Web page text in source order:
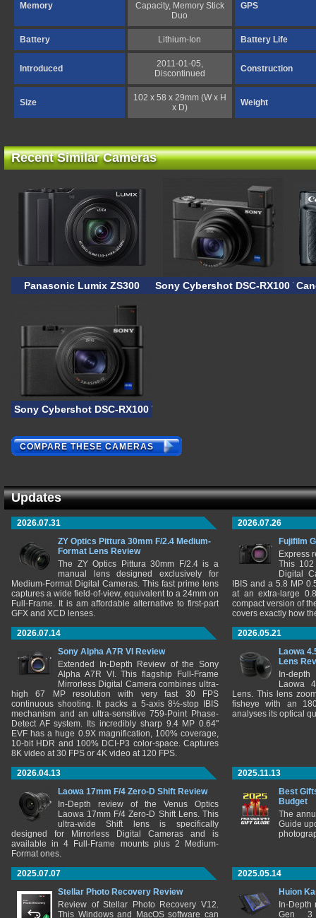
Memory
Capacity, Memory Stick
Duo
GPS
Battery Lithium-Ion Battery Life
Introduced
2011-01-05,
Discontinued
Construction
Size
102 x 58 x 29mm (W x H
x D)
Weight
Recent Similar Cameras
Panasonic Lumix ZS300 Sony Cybershot DSC-RX100 VII
Sony Cybershot DSC-RX100 VI
COMPARE THESE CAMERAS
Updates
2026.07.31
ZY Optics Pittura 30mm F/2.4 Medium-
Format Lens Review
The ZY Optics Pittura 30mm F/2.4 is a
manual lens designed exclusively for
Medium-Format Digital Cameras. This fast prime lens
captures a wide field-of-view, equivalent to a 24mm on
Full-Frame. It is am affordable alternative to first-part
GFX and XCD lenses.
2026.07.26
Fujifilm
Express
This 102
Digital
IBIS and a 5.8 MP
at an extra-large
compact version of
covers exactly how
2026.07.14
Sony Alpha A7R VI Review
Extended In-Depth Review of the Sony
Alpha A7R VI. This flagship Full-Frame
Mirrorless Digital Camera combines ultra-
high 67 MP resolution with very fast 30 FPS
continuous shooting. It packs a 5-axis 8½-stop IBIS
mechanism and an ultra-sensitive 759-Point Phase-
Detect AF system. Its incredibly sharp 9.4 MP 0.64"
EVF has a huge 0.9X magnification, 100% coverage,
10-bit HDR and 100% DCI-P3 color-space. Captures
8K video at 30 FPS or 4K video at 120 FPS.
2026.05.21
Laowa
Lens
In-
Laowa
Lens. This lens
fisheye with an
analyses its optical
2026.04.13
Laowa 17mm F/4 Zero-D Shift Review
In-Depth review of the Venus Optics
Laowa 17mm F/4 Zero-D Shift Lens. This
ultra-wide Shift lens is specifically
designed for Mirrorless Digital Cameras and is
available in 4 Full-Frame mounts plus 2 Medium-
Format ones.
2025.11.13
Best
Budget
The
Guide
2025.07.07
Stellar Photo Recovery Review
Review of Stellar Photo Recovery V12.
This Windows and MacOS software can
2025.05.14
Huion
In-
Gen 3